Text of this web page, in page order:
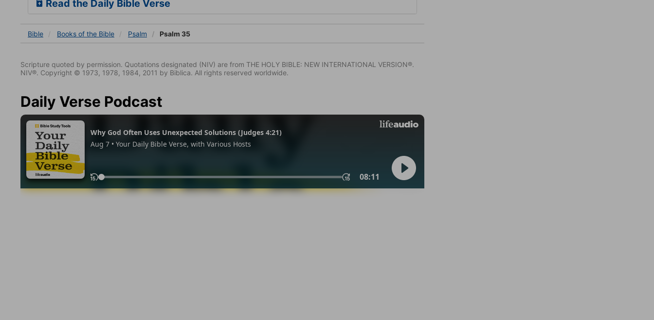
Read the Daily Bible Verse
Bible Books of the Bible Psalm Psalm 35
Scripture quoted by permission. Quotations designated (NIV) are from THE HOLY BIBLE: NEW INTERNATIONAL VERSION®.
NIV®. Copyright © 1973, 1978, 1984, 2011 by Biblica. All rights reserved worldwide.
Daily Verse Podcast